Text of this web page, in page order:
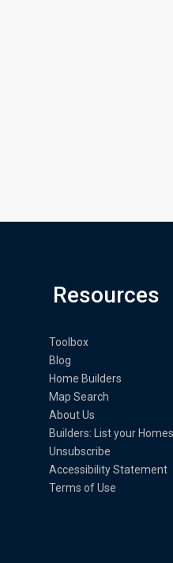
Resources
Toolbox
Blog
Home Builders
Map Search
About Us
Builders: List your Homes
Unsubscribe
Accessibility Statement
Terms of Use